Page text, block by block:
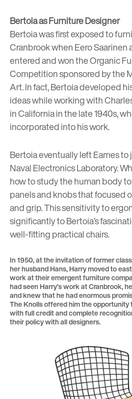
Bertoia as Furniture Designer
Bertoia was first exposed to
Cranbrook when Eero Saarinen
entered and won the Organic
Competition sponsored by the
Art. In fact, Bertoia developed
ideas while working with
in California in the late 1940s,
incorporated into his work.
Bertoia eventually left Eames to
Naval Electronics Laboratory.
how to study the human body
panels and knobs that focused
and grip. This sensitivity to
significantly to Bertoia’s
well-fitting practical chairs.
In 1950, at the invitation of former
her husband Hans, Harry moved to
work at their emergent furniture
had seen Harry’s work at Cranbrook,
and knew that he had enormous
The Knolls offered him the
with full credit and complete
their policy with all designers.